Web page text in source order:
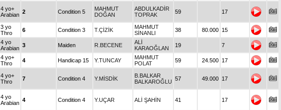
4 yo+
Arabian 2 Condition 5
MAHMUT
DOĞAN
ABDULKADİR
TOPRAK
59 17
3 yo
Thro
6 Condition 3 T.ÇİZİK
MAHMUT
SİNANLI
38 80.000 15
4 yo
Arabian 3 Maiden R.BECENE
ALİ
KARAOĞLAN
19 7
4 yo+
Thro
4 Handicap 15 Y.TUNCAY
MAHMUT
POLAT
59 24.500 17
4 yo+
Thro
7 Condition 4 Y.MİSDİK
B.BALKAR
BALKAROĞLU 57 49.000 17
4 yo
Arabian 4 Condition 4 Y.UÇAR ALİ ŞAHİN 41 17